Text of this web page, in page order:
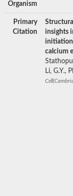
Organism
Primary
Citation
insights
initiation
calcium
Li, G.Y.,